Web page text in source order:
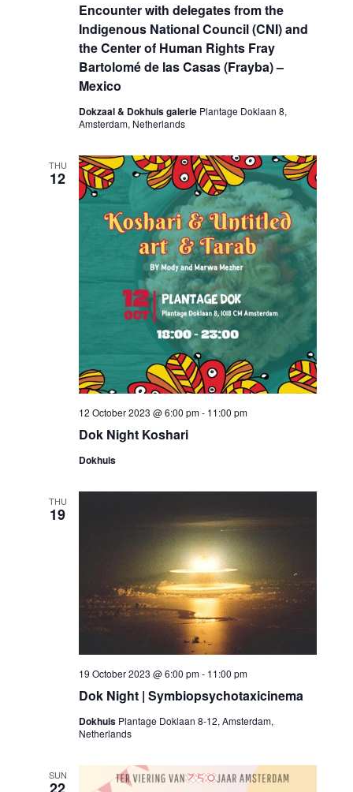
Encounter with delegates from the
Indigenous National Council (CNI) and
the Center of Human Rights Fray
Bartolomé de las Casas (Frayba) –
Mexico
Dokzaal & Dokhuis galerie Plantage Doklaan 8,
Amsterdam, Netherlands
THU
12
Dok Night Koshari
12 October 2023 @ 6:00 pm- 11:00 pm
Dokhuis
THU
19
Dok Night | Symbiopsychotaxicinema
19 October 2023 @ 6:00 pm- 11:00 pm
Dokhuis Plantage Doklaan 8-12, Amsterdam,
Netherlands
SUN